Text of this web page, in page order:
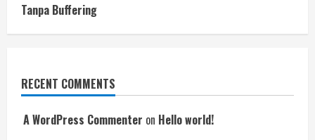
Tanpa Buffering
RECENT COMMENTS
A WordPress Commenter on Hello world!